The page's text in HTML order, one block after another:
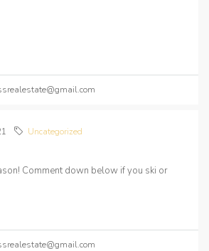
Uncategorized
Comment down below if you ski or